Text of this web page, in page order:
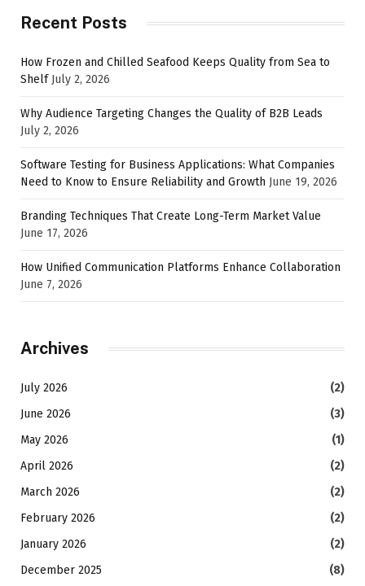
Recent Posts
How Frozen and Chilled Seafood Keeps Quality from Sea to
Shelf July 2, 2026
Why Audience Targeting Changes the Quality of B2B Leads
July 2, 2026
Software Testing for Business Applications: What Companies
Need to Know to Ensure Reliability and Growth June 19, 2026
Branding Techniques That Create Long-Term Market Value
June 17, 2026
How Unified Communication Platforms Enhance Collaboration
June 7, 2026
Archives
July 2026
(2)
June 2026
(3)
May 2026
(1)
April 2026
(2)
March 2026
(2)
February 2026
(2)
January 2026
(2)
December 2025
(8)